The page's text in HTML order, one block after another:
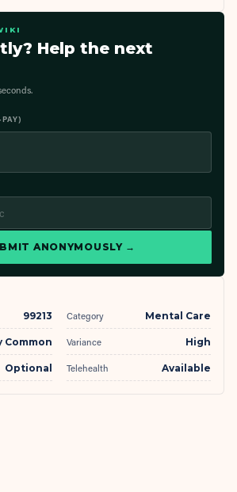
Help the next
ANONYMOUSLY →
99213 Category Mental Care
Common Variance High
Optional Telehealth Available